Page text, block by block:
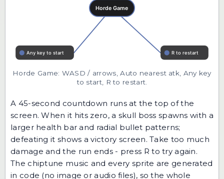
Horde Game: WASD / arrows, Auto nearest atk, Any key
to start, R to restart.
A 45-second countdown runs at the top of the
screen. When it hits zero, a skull boss spawns with a
larger health bar and radial bullet patterns;
defeating it shows a victory screen. Take too much
damage and the run ends - press R to try again.
The chiptune music and every sprite are generated
in code (no image or audio files), so the whole